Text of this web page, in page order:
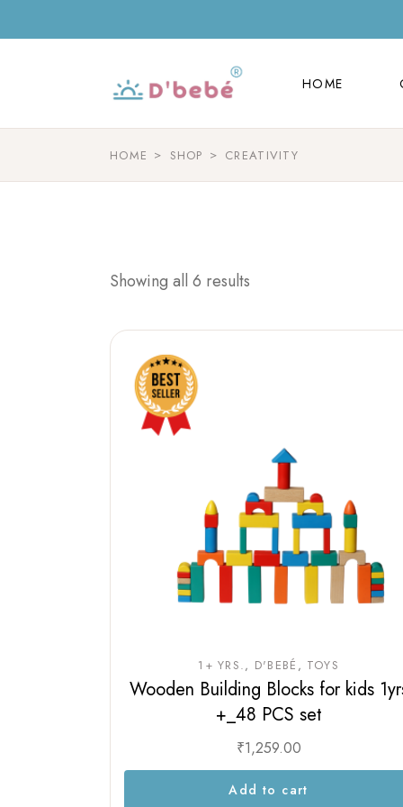
HOME
HOME SHOP CREATIVITY
Showing all 6 results
1+ YRS. D'BEBÉ TOYS
Wooden Building Blocks for kids
+_48 PCS set
₹1,259.00
Add to cart